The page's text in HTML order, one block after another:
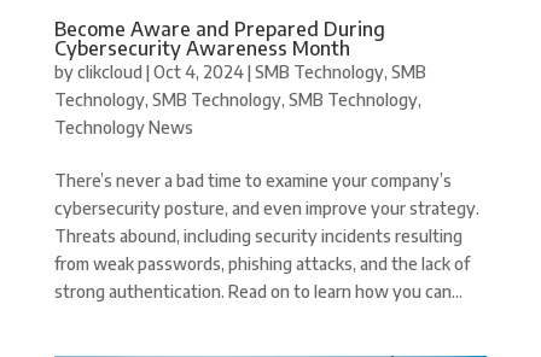
Become Aware and Prepared During
Cybersecurity Awareness Month
byclikcloud |Oct 4, 2024|SMB Technology, SMB
Technology, SMB Technology, SMB Technology,
Technology News
There’s never a bad time to examine your company’s
cybersecurity posture, and even improve your strategy.
Threats abound, including security incidents resulting
from weak passwords, phishing attacks, and the lack of
strong authentication. Read on to learn how you can...